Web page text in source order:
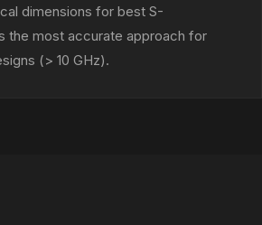
dimensions for best S-
the most accurate approach for
(> 10 GHz).